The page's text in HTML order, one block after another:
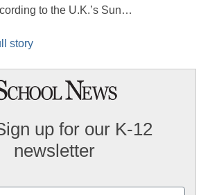
to the U.K.’s Sun…
story
up for our K-12
newsletter